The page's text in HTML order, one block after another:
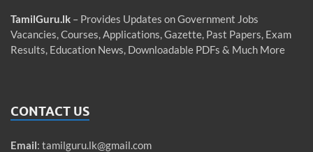
TamilGuru.lk – Provides Updates on Government Jobs
Vacancies, Courses, Applications, Gazette, Past Papers, Exam
Results, Education News, Downloadable PDFs & Much More
CONTACT US
Email: tamilguru.lk@gmail.com